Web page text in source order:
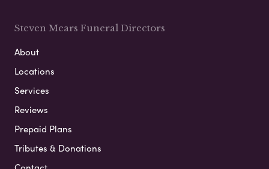
Steven Mears Funeral Directors
About
Locations
Services
Reviews
Prepaid Plans
Tributes & Donations